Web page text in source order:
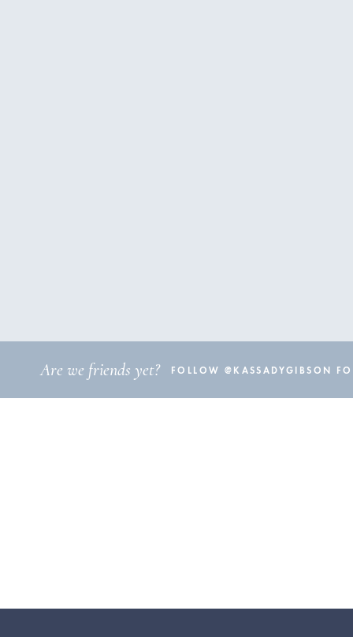
Are we friends yet? FOLLOW @KASSADYGIBSON